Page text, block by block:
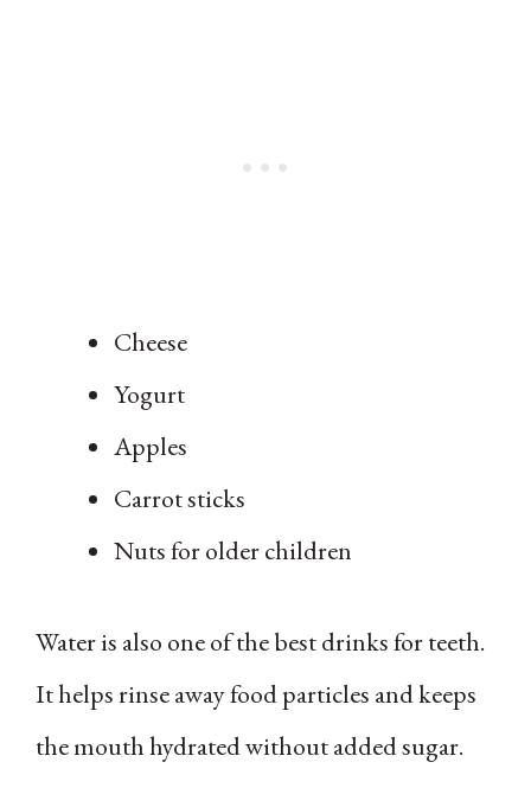
Cheese
Yogurt
Apples
Carrot sticks
Nuts for older children
Water is also one of the best drinks for teeth.
It helps rinse away food particles and keeps
the mouth hydrated without added sugar.